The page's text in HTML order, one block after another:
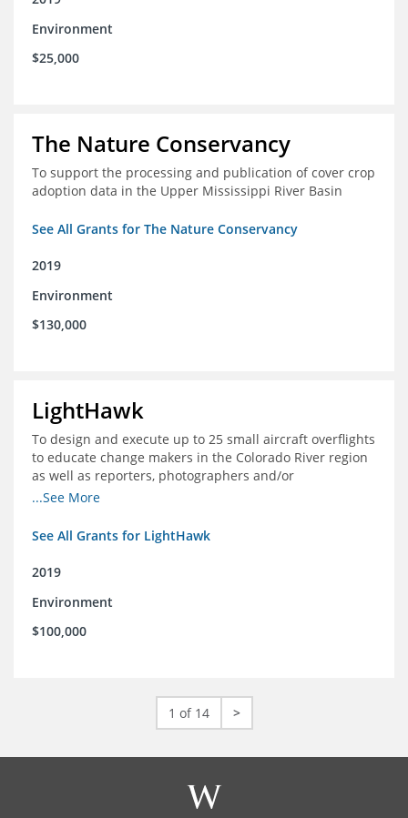
Environment
$25,000
The Nature Conservancy
To support the processing and publication of cover crop
adoption data in the Upper Mississippi River Basin
See All Grants for The Nature Conservancy
2019
Environment
$130,000
LightHawk
To design and execute up to 25 small aircraft overflights
to educate change makers in the Colorado River region
as well as reporters, photographers and/or
videographers.
...See More
See All Grants for LightHawk
2019
Environment
$100,000
1 of 14 >